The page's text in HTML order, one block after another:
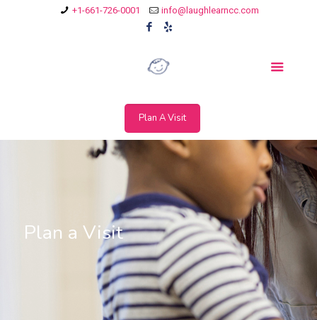
+1-661-726-0001 info@laughlearncc.com
Plan A Visit
Plan a Visit